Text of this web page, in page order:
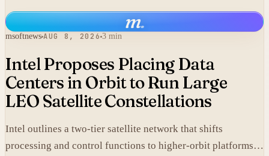
cyber capabilities.
m.
msoftnews AUG 8, 2026 3 min
Intel Proposes Placing Data
Centers in Orbit to Run Large
LEO Satellite Constellations
Intel outlines a two-tier satellite network that shifts
processing and control functions to higher-orbit platforms,